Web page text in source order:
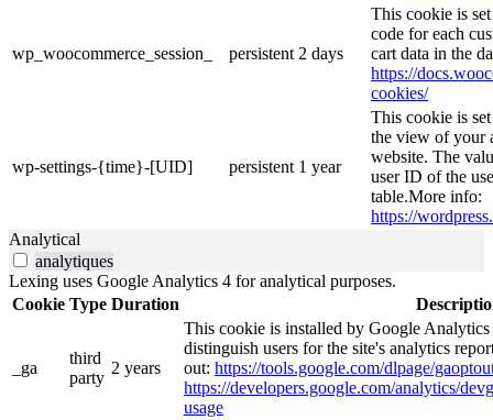
wp_woocommerce_session_ persistent 2 days
This cookie is
code for each
cart data in the
https://
cookies/
wp-settings-{time}-[UID] persistent 1 year
This cookie is
the view of your
website. The
user ID of the
table.More info:
https://
Analytical
analytiques
Lexing uses Google Analytics 4 for analytical purposes.
Cookie Type Duration
_ga
third
party
2 years
This cookie is installed by Google
distinguish users for the site's analytics
out: https://tools.google.com/dlpage/
https://developers.google.com/analytics/
usage